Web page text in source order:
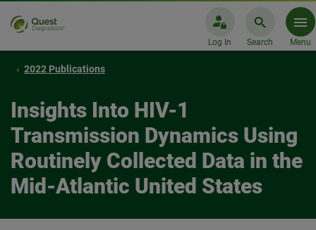
Log In Search Menu
2022 Publications
Insights Into HIV-1
Transmission Dynamics Using
Routinely Collected Data in the
Mid-Atlantic United States